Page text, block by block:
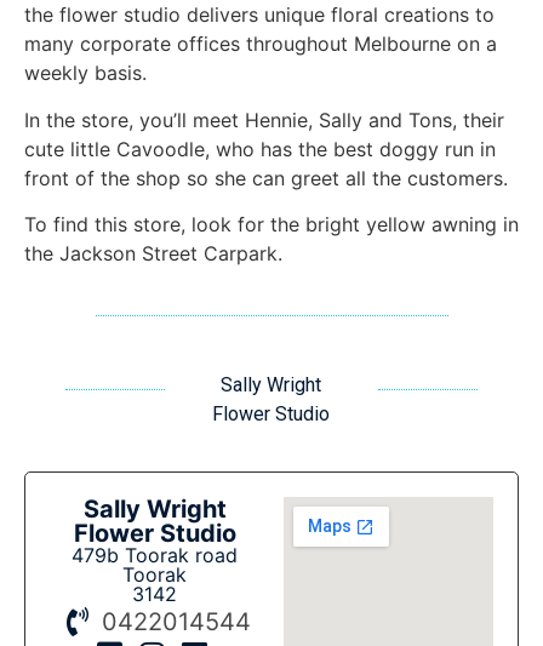
the flower studio delivers unique floral creations to
many corporate offices throughout Melbourne on a
weekly basis.
In the store, you’ll meet Hennie, Sally and Tons, their
cute little Cavoodle, who has the best doggy run in
front of the shop so she can greet all the customers.
To find this store, look for the bright yellow awning in
the Jackson Street Carpark.
Sally Wright
Flower Studio
Sally Wright
Flower Studio
479b Toorak road
Toorak
3142
0422014544